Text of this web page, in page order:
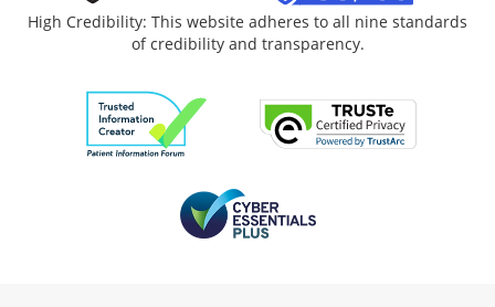
High Credibility: This website adheres to all nine standards
of credibility and transparency.